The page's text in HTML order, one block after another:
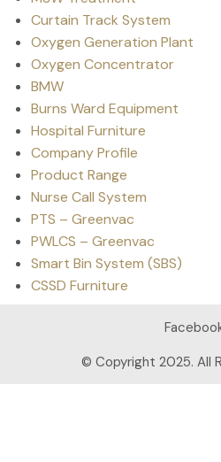
Curtain Track System
Oxygen Generation Plant
Oxygen Concentrator
BMW
Burns Ward Equipment
Hospital Furniture
Company Profile
Product Range
Nurse Call System
PTS – Greenvac
PWLCS – Greenvac
Smart Bin System (SBS)
CSSD Furniture
© Copyright 2025. All